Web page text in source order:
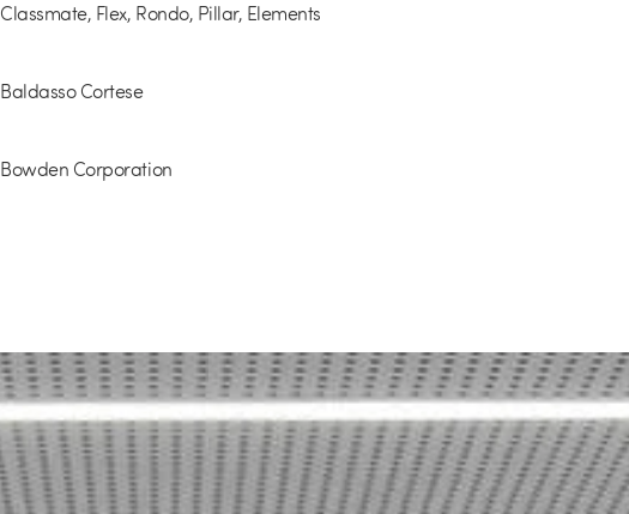
Classmate, Flex, Rondo, Pillar, Elements
Baldasso Cortese
Bowden Corporation